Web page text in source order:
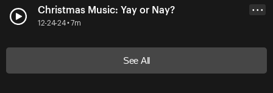
Christmas Music: Yay or Nay?
12-24-24 • 7m
• • •
See All